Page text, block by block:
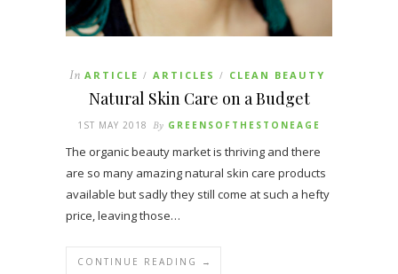
In ARTICLE / ARTICLES / CLEAN BEAUTY
Natural Skin Care on a Budget
1ST MAY 2018 By GREENSOFTHESTONEAGE
The organic beauty market is thriving and there
are so many amazing natural skin care products
available but sadly they still come at such a hefty
price, leaving those…
CONTINUE READING →